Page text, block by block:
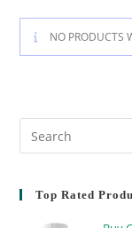
NO PRODUCTS
Top Rated